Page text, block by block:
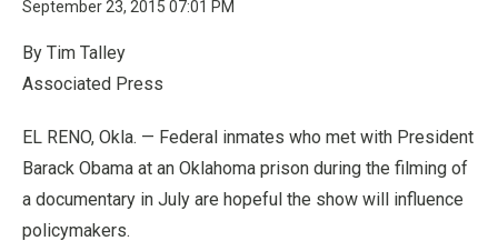
September 23, 2015 07:01 PM
By Tim Talley
Associated Press
EL RENO, Okla. — Federal inmates who met with President
Barack Obama at an Oklahoma prison during the filming of
a documentary in July are hopeful the show will influence
policymakers.